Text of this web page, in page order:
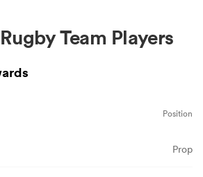
Team Players
Position
Prop